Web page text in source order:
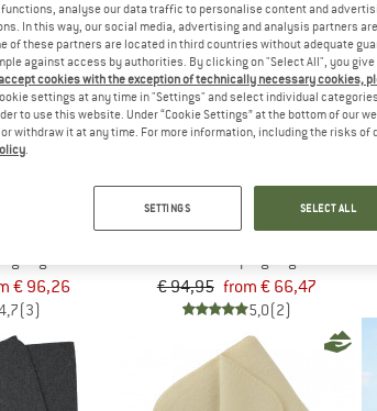
€ 96,26
(3)
up to 30%
€ 94,95 from € 66,47
5,0(2)
analyse our data traffic to personalise content and
In this way, our social media, advertising and analysis partners
of these partners are located in third countries without adequate
against access by authorities. By clicking on "Select All", you
cookies with the exception of technically necessary cookies,
settings at any time in "Settings" and select individual
to use this website. Under “Cookie Settings” at the bottom of our
withdraw it at any time. For more information, including the risks
.
SETTINGS SELECT ALL